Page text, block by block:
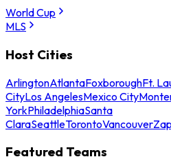
World Cup
MLS
Host Cities
ArlingtonAtlantaFoxboroughFt.
CityLos AngelesMexico City
YorkPhiladelphiaSanta
ClaraSeattleTorontoVancouver
Featured Teams